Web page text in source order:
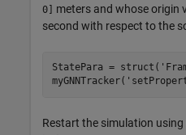
0] meters and whose origin
second with respect to the
StatePara = struct(
myGNNTracker(
Restart the simulation